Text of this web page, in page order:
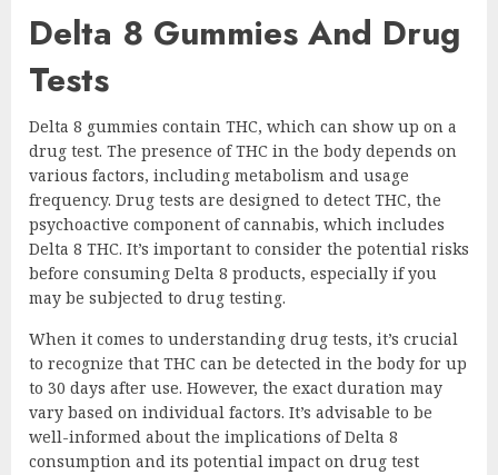
Delta 8 Gummies And Drug
Tests
Delta 8 gummies contain THC, which can show up on a
drug test. The presence of THC in the body depends on
various factors, including metabolism and usage
frequency. Drug tests are designed to detect THC, the
psychoactive component of cannabis, which includes
Delta 8 THC. It’s important to consider the potential risks
before consuming Delta 8 products, especially if you
may be subjected to drug testing.
When it comes to understanding drug tests, it’s crucial
to recognize that THC can be detected in the body for up
to 30 days after use. However, the exact duration may
vary based on individual factors. It’s advisable to be
well-informed about the implications of Delta 8
consumption and its potential impact on drug test